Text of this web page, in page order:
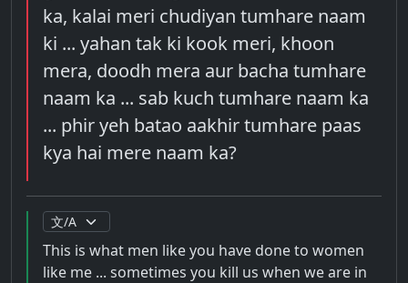
ka, kalai meri chudiyan tumhare naam
ki ... yahan tak ki kook meri, khoon
mera, doodh mera aur bacha tumhare
naam ka ... sab kuch tumhare naam ka
... phir yeh batao aakhir tumhare paas
kya hai mere naam ka?
This is what men like you have done to women
like me ... sometimes you kill us when we are in